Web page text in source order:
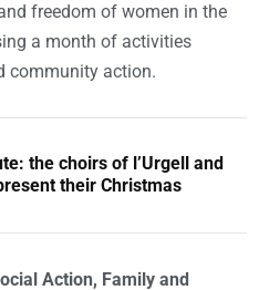
freedom of women in the
a month of activities
community action.
the choirs of l’Urgell and
their Christmas
Action, Family and